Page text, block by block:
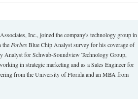
Inc., joined the company's technology group in
the ForbesBlue Chip Analyst survey for his coverage of
Analyst for Schwab-Soundview Technology Group,
in strategic marketing and as a Sales Engineer for
from the University of Florida and an MBA from